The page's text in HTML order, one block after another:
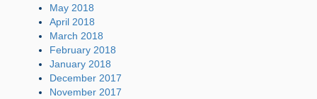
May 2018
April 2018
March 2018
February 2018
January 2018
December 2017
November 2017